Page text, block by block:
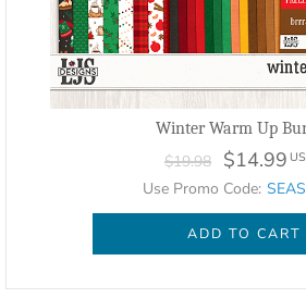
Winter Warm Up
$19.98 $14.99
Use Promo Code:
ADD TO CART